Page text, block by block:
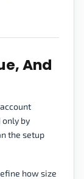
And
only by
the setup
how size